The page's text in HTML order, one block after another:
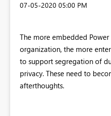
‎07-05-2020 05:00 PM
The more embedded
organization, the more
to support segregation of
privacy. These need to
afterthoughts.